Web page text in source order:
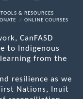
YouTubeRSS
TOOLS & RESOURCES
ONLINE COURSES
CanFASD
to Indigenous
from the
resilience as we
Nations, Inuit